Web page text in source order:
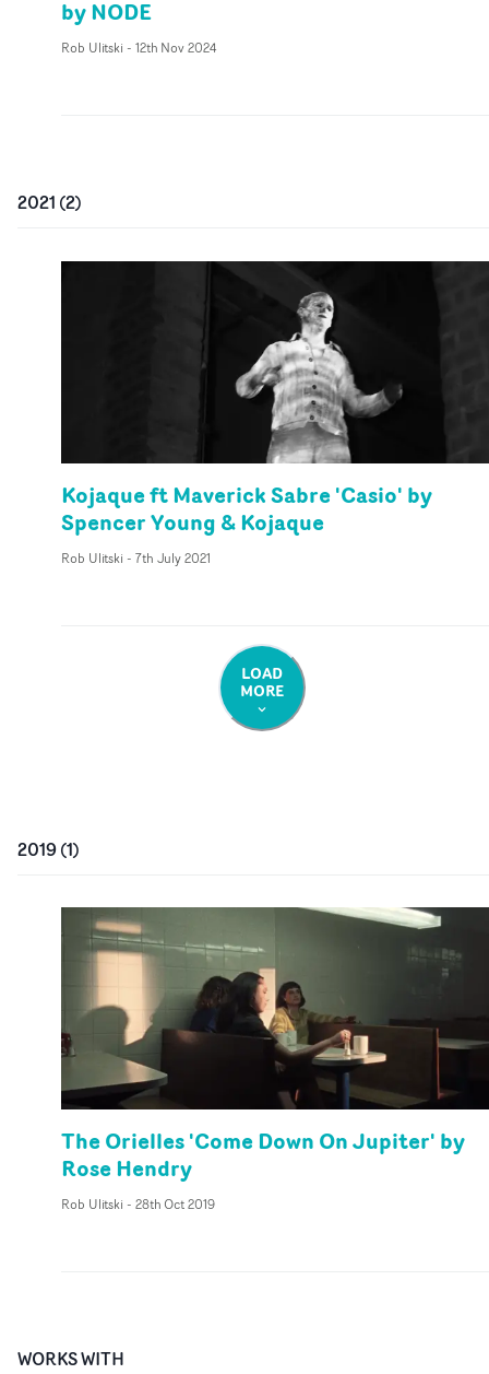
by NODE
Rob Ulitski - 12th Nov 2024
2021 (2)
Kojaque ft Maverick Sabre 'Casio' by
Spencer Young & Kojaque
Rob Ulitski - 7th July 2021
LOAD
MORE
2019(1)
The Orielles 'Come Down On Jupiter' by
Rose Hendry
Rob Ulitski - 28th Oct 2019
WORKS WITH